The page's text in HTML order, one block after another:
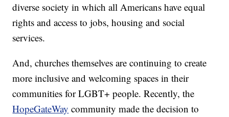
diverse society in which all Americans have equal
rights and access to jobs, housing and social
services.
And, churches themselves are continuing to create
more inclusive and welcoming spaces in their
communities for LGBT+ people. Recently, the
HopeGateWay community made the decision to